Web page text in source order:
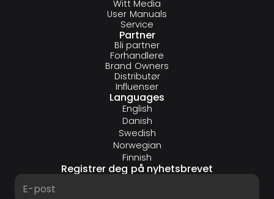
Witt Media
User Manuals
Service
Partner
Bli partner
Forhandlere
Brand Owners
Distributør
Influenser
Languages
English
Danish
Swedish
Norwegian
Finnish
Registrer deg på nyhetsbrevet